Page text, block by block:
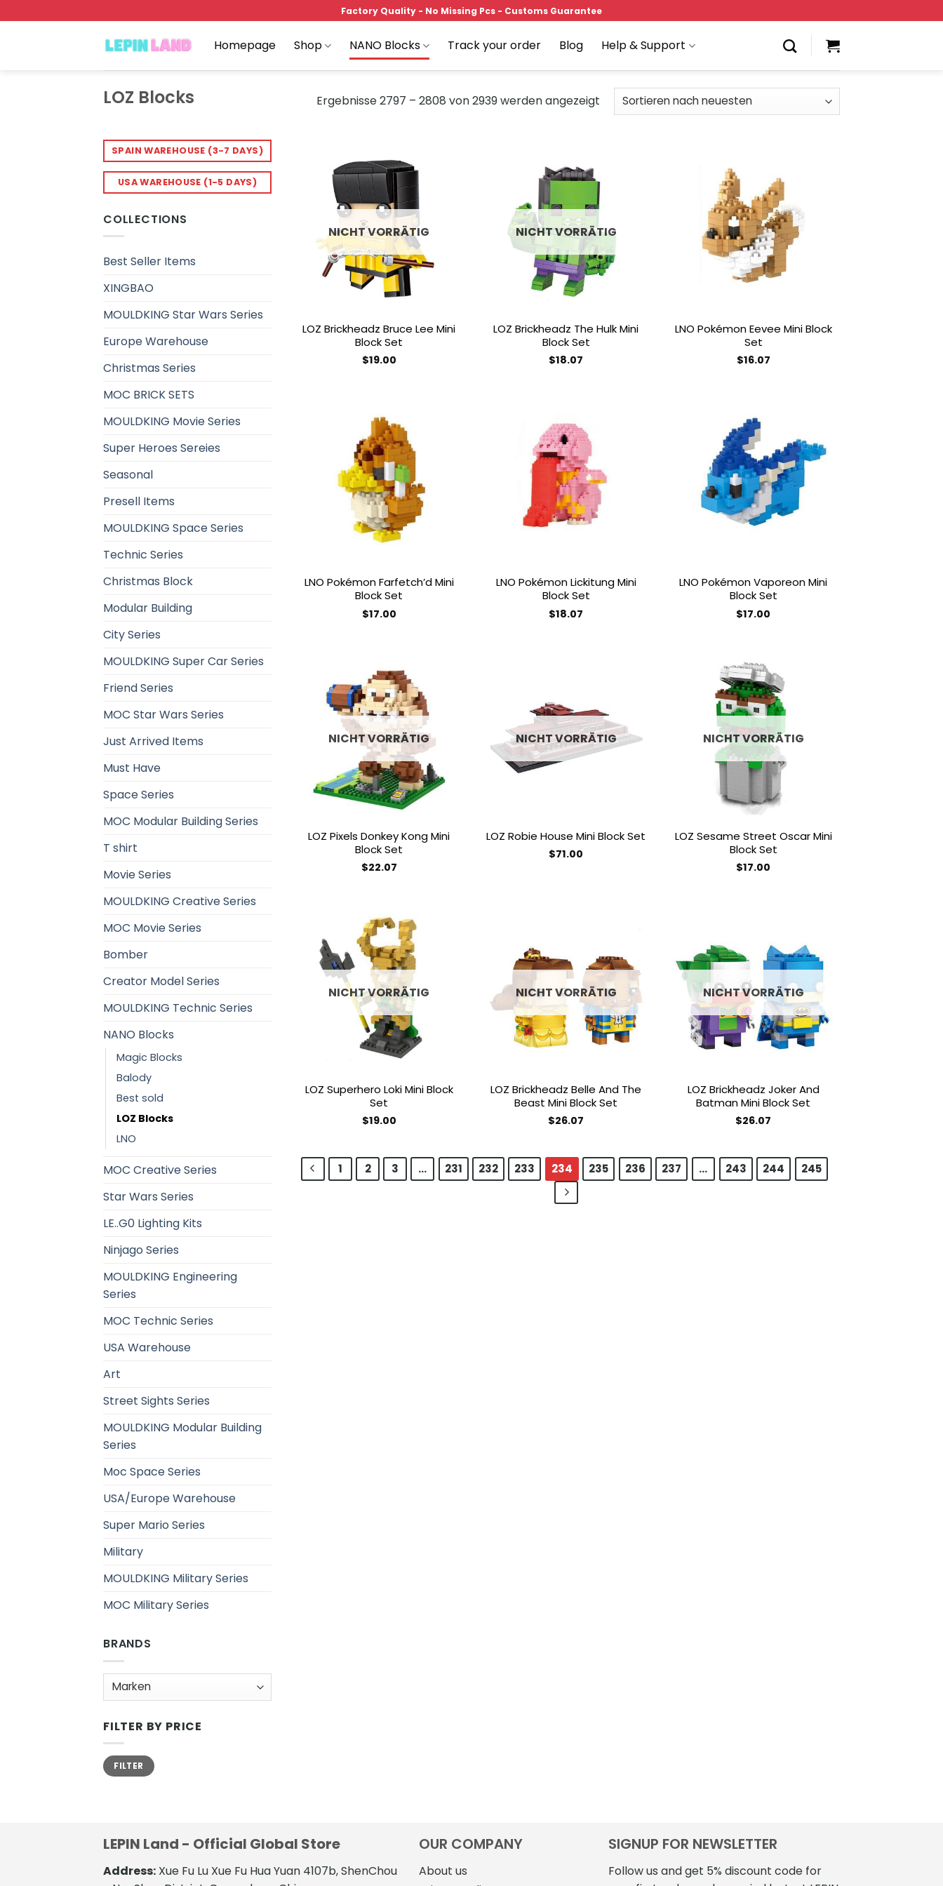
to
Factory Quality - No Missing Pcs - Customs Guarantee
Homepage Shop NANO Blocks Track your order Blog Help & Support
LOZ Blocks Ergebnisse 2797 – 2808 von 2939 werden angezeigt
SPAIN WAREHOUSE (3-7 DAYS)
USA WAREHOUSE (1-5 DAYS)
COLLECTIONS
Best Seller Items
XINGBAO
MOULDKING Star Wars Series
Europe Warehouse
Christmas Series
MOC BRICK SETS
MOULDKING Movie Series
Super Heroes Sereies
Seasonal
Presell Items
MOULDKING Space Series
Technic Series
Christmas Block
Modular Building
City Series
MOULDKING Super Car Series
Friend Series
MOC Star Wars Series
Just Arrived Items
Must Have
Space Series
MOC Modular Building Series
T shirt
Movie Series
MOULDKING Creative Series
MOC Movie Series
Bomber
Creator Model Series
MOULDKING Technic Series
NANO Blocks
Magic Blocks
Balody
Best sold
LOZ Blocks
LNO
MOC Creative Series
Star Wars Series
LE..G0 Lighting Kits
Ninjago Series
MOULDKING Engineering
Series
MOC Technic Series
USA Warehouse
Art
Street Sights Series
MOULDKING Modular Building
Series
Moc Space Series
USA/Europe Warehouse
Super Mario Series
Military
MOULDKING Military Series
MOC Military Series
BRANDS
FILTER BY PRICE
Min.
Preis
Max.
PreisFILTER
NICHT VORRÄTIG
LOZ Brickheadz Bruce Lee Mini
Block Set
$19.00
NICHT VORRÄTIG
LOZ Brickheadz The Hulk Mini
Block Set
$18.07
wishlist
LNO Pokémon Eevee Mini Block
Set
$16.07
LNO Pokémon Farfetch’d Mini
Block Set
$17.00
LNO Pokémon Lickitung Mini
Block Set
$18.07
Add to
wishlist
LNO Pokémon Vaporeon Mini
Block Set
$17.00
Add to
wishlist
NICHT VORRÄTIG
LOZ Pixels Donkey Kong Mini
Block Set
$22.07
wishlist
NICHT VORRÄTIG
LOZ Robie House Mini Block Set
$71.00
NICHT VORRÄTIG
LOZ Sesame Street Oscar Mini
Block Set
$17.00
NICHT VORRÄTIG
LOZ Superhero Loki Mini Block
Set
$19.00
Add to
wishlist
NICHT VORRÄTIG
LOZ Brickheadz Belle And The
Beast Mini Block Set
$26.07
Add to
wishlist
NICHT VORRÄTIG
LOZ Brickheadz Joker And
Batman Mini Block Set
$26.07
1 2 3 … 231 232 233 234 235 236 237 … 243 244 245
LEPIN Land - Official Global Store
Address: Xue Fu Lu Xue Fu Hua Yuan 4107b, ShenChou
OUR COMPANY
About us
SIGNUP FOR NEWSLETTER
Follow us and get 5% discount code for